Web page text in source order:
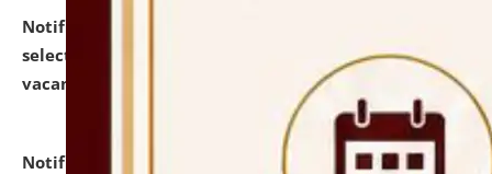
Notification dated: July 28, 2026,
selected for admission to the U.G. Course against
vacant seats.
Notification dated: July 28, 2026,
National Law